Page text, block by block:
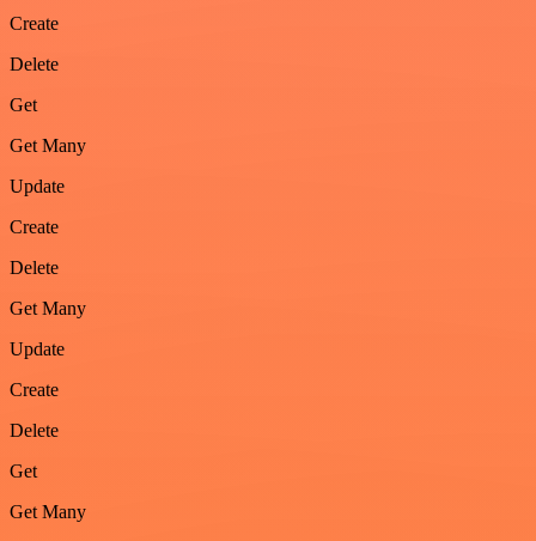
Create
Delete
Get
Get Many
Update
Create
Delete
Get Many
Update
Create
Delete
Get
Get Many